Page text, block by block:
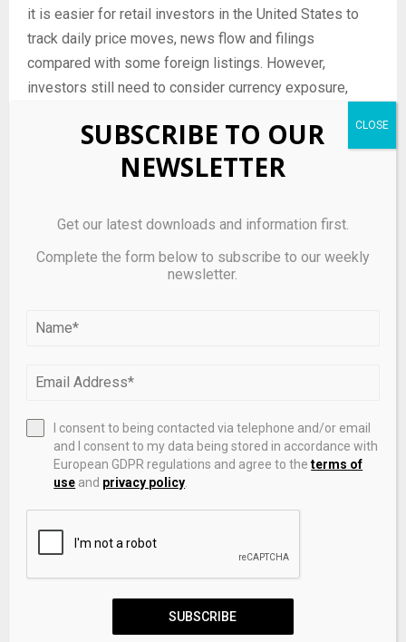
it is easier for retail investors in the United States to
track daily price moves, news flow and filings
compared with some foreign listings. However,
investors still need to consider currency exposure,
corporate governance practices between jurisdictions,
all of which can contribute to episodic volatility in
What type of investor
might consider Kaixin Auto
be cautious?
targeted exposure to China’s auto and EV themes via
small-cap equities. Such investors may focus on
potential upside if EV initiatives gain traction or if
sentiment toward US-listed Chinese companies
launches, partnership announcements and regulatory
More cautious investors, especially those with lower
SUBSCRIBE TO OUR
NEWSLETTER
Get our latest downloads and information first.
Complete the form below to subscribe to our weekly
newsletter.
I consent to being contacted via telephone and/or email
and I consent to my data being stored in accordance with
European GDPR regulations and agree to theterms of
use and privacy policy
SUBSCRIBE